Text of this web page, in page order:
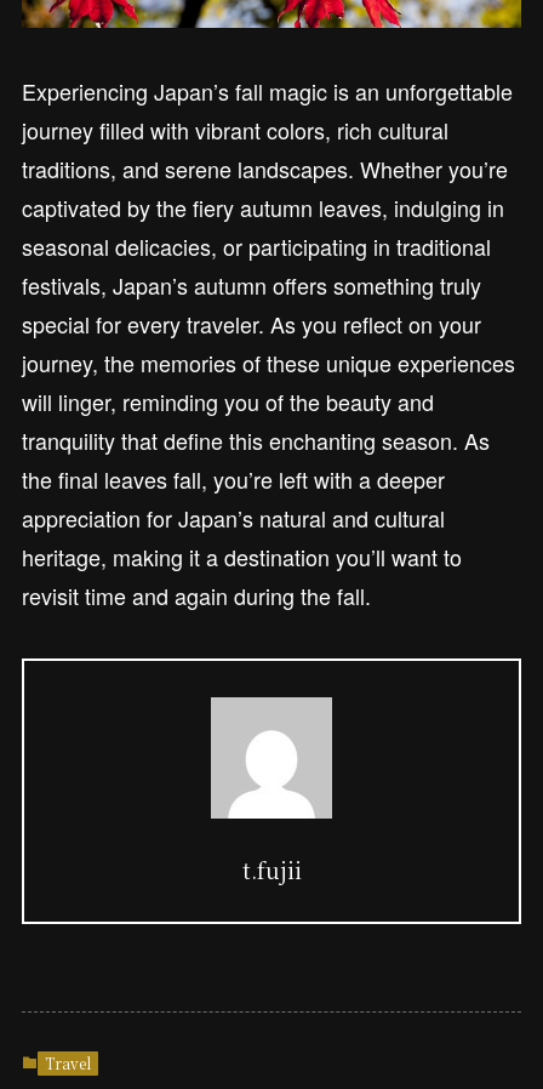
Experiencing Japan’s fall magic is an unforgettable
journey filled with vibrant colors, rich cultural
traditions, and serene landscapes. Whether you’re
captivated by the fiery autumn leaves, indulging in
seasonal delicacies, or participating in traditional
festivals, Japan’s autumn offers something truly
special for every traveler. As you reflect on your
journey, the memories of these unique experiences
will linger, reminding you of the beauty and
tranquility that define this enchanting season. As
the final leaves fall, you’re left with a deeper
appreciation for Japan’s natural and cultural
heritage, making it a destination you’ll want to
revisit time and again during the fall.
t.fujii
Travel